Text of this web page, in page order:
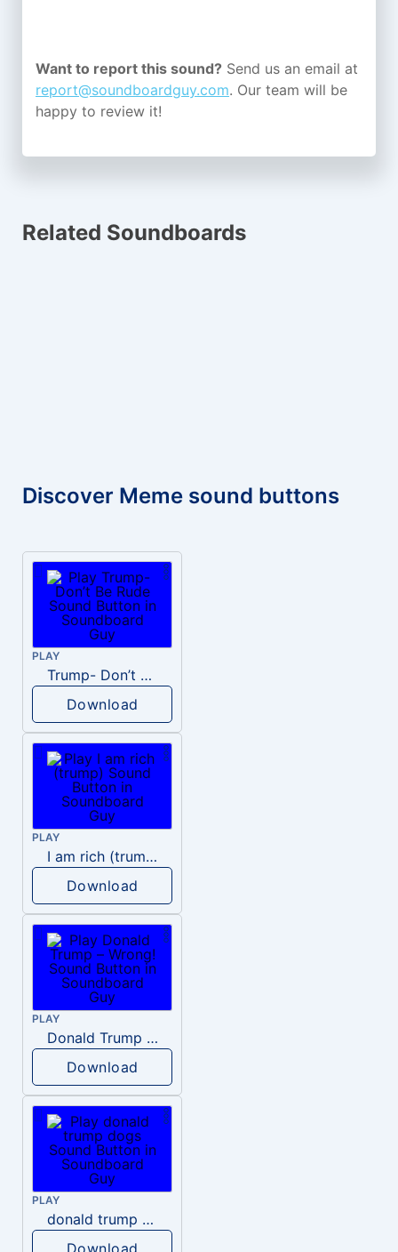
Want to report this sound? Send us an email at
report@soundboardguy.com. Our team will be
happy to review it!
Related Soundboards
Discover Meme sound buttons
PLAY
Trump- Don’t Be Rude
Download
PLAY
I am rich (trump)
Download
PLAY
Donald Trump – Wrong!
Download
PLAY
donald trump dogs
Download